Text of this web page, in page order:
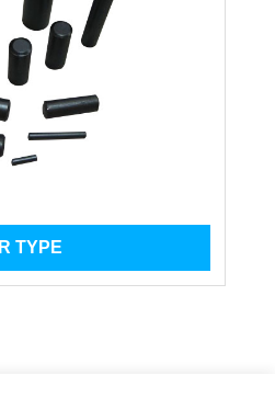
R TYPE